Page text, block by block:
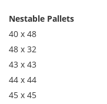
Nestable Pallets
40 x 48
48 x 32
43 x 43
44 x 44
45 x 45